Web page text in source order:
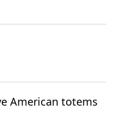
American totems